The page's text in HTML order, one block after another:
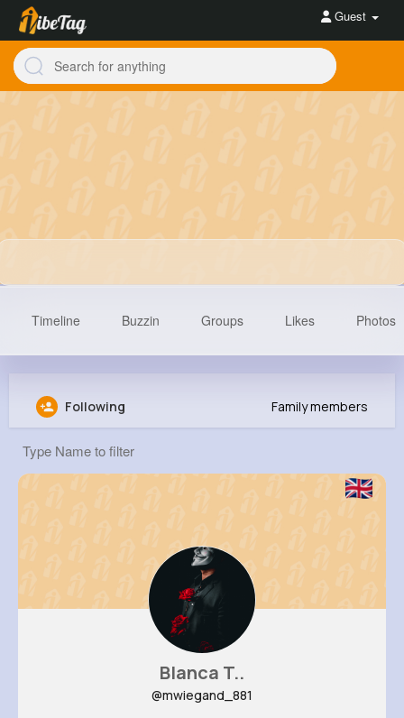
Guest
Neha Johnson
Timeline Buzzin Groups Likes Photos
Following Family members
Blanca T..
@mwiegand_881